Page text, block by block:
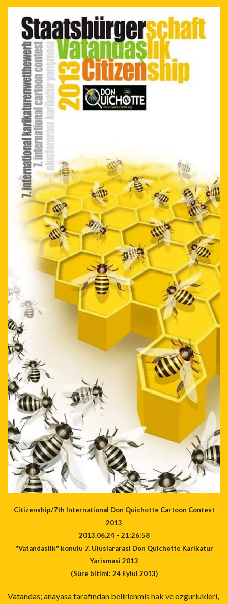
Citizenship/7th International Don Quichotte Cartoon Contest
2013
2013.06.24 – 21:26:58
"Vatandaslik" konulu 7. Uluslararasi Don Quichotte Karikatur
Yarismasi 2013
(Süre bitimi: 24 Eylül 2013)
Vatandas; anayasa tarafindan belirlenmis hak ve ozgurlukleri,